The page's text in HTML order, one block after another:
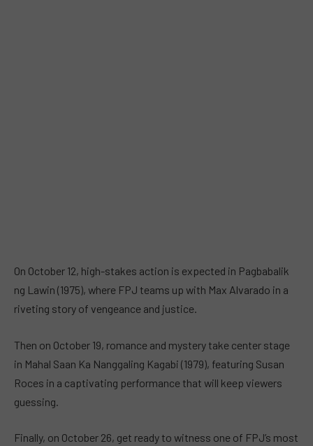
On October 12, high-stakes action is expected in Pagbabalik
ng Lawin (1975), where FPJ teams up with Max Alvarado in a
riveting story of vengeance and justice.
Then on October 19, romance and mystery take center stage
in Mahal Saan Ka Nanggaling Kagabi (1979), featuring Susan
Roces in a captivating performance that will keep viewers
guessing.
Finally, on October 26, get ready to witness one of FPJ’s most